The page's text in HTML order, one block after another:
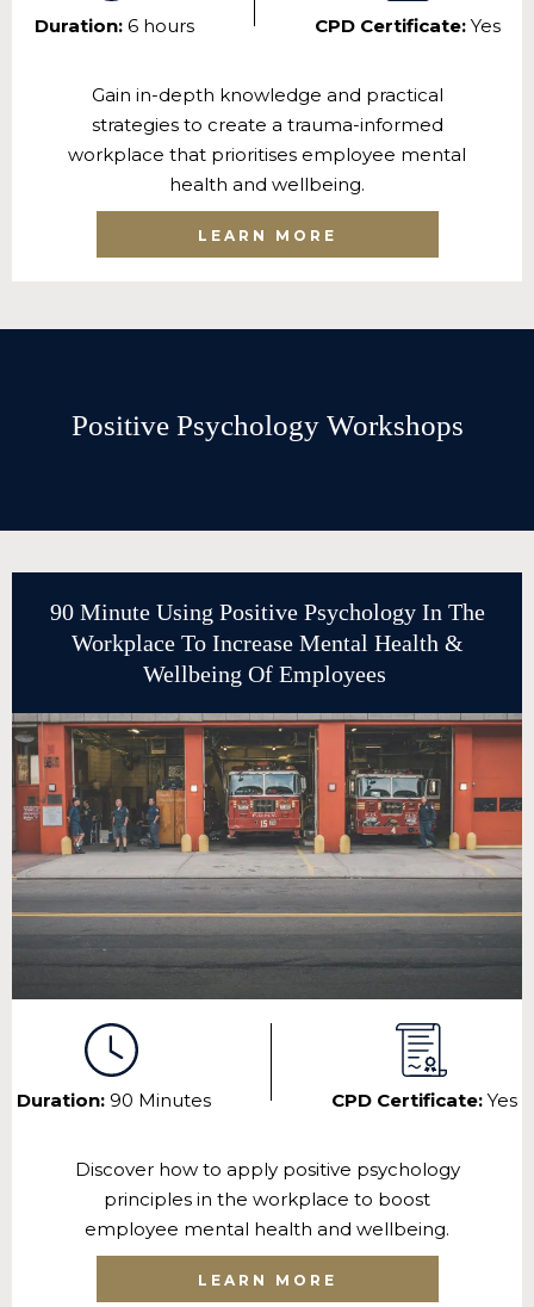
Duration: 6 hours CPD Certificate: Yes
Gain in-depth knowledge and practical
strategies to create a trauma-informed
workplace that prioritises employee mental
health and wellbeing.
LEARN MORE
Positive Psychology Workshops
90 Minute Using Positive Psychology In The
Workplace To Increase Mental Health &
Wellbeing Of Employees
Duration: 90 Minutes CPD Certificate: Yes
Discover how to apply positive psychology
principles in the workplace to boost
employee mental health and wellbeing.
LEARN MORE